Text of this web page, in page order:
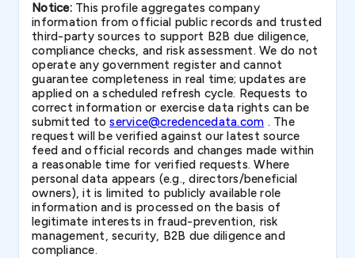
Notice:This profile aggregates company
information from official public records and trusted
third-party sources to support B2B due diligence,
compliance checks, and risk assessment. We do not
operate any government register and cannot
guarantee completeness in real time; updates are
applied on a scheduled refresh cycle. Requests to
correct information or exercise data rights can be
submitted toservice@credencedata.com . The
request will be verified against our latest source
feed and official records and changes made within
a reasonable time for verified requests. Where
personal data appears (e.g., directors/beneficial
owners), it is limited to publicly available role
information and is processed on the basis of
legitimate interests in fraud-prevention, risk
management, security, B2B due diligence and
compliance.